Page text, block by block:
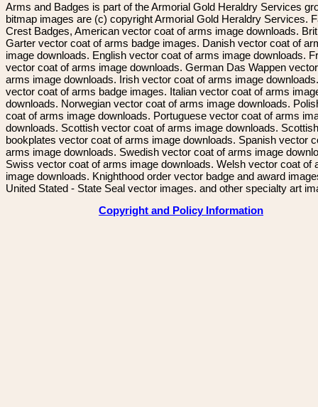
Arms and Badges is part of the Armorial Gold Heraldry Services
bitmap images are (c) copyright Armorial Gold Heraldry Services.
Crest Badges, American vector coat of arms image downloads.
Garter vector coat of arms badge images. Danish vector coat of
image downloads. English vector coat of arms image downloads.
vector coat of arms image downloads. German Das Wappen
arms image downloads. Irish vector coat of arms image
vector coat of arms badge images. Italian vector coat of arms
downloads. Norwegian vector coat of arms image downloads.
coat of arms image downloads. Portuguese vector coat of arms
downloads. Scottish vector coat of arms image downloads. Scottish
bookplates vector coat of arms image downloads. Spanish vector
arms image downloads. Swedish vector coat of arms image
Swiss vector coat of arms image downloads. Welsh vector coat of
image downloads. Knighthood order vector badge and award
United Stated - State Seal vector images. and other specialty art
Copyright and Policy Information